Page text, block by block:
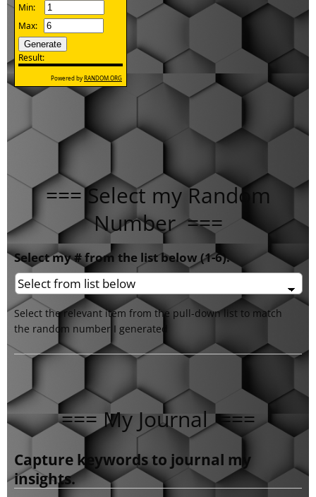
=== Select my Random
Number ===
Select my # from the list below (1-6).
Select the relevant item from the pull-down list to match
the random number I generated
=== My Journal ===
Capture keywords to journal my
insights.